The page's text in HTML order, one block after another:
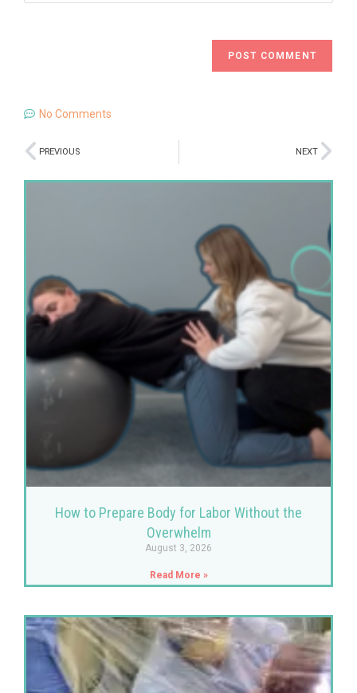
No Comments
PREVIOUS NEXT
How to Prepare Body for Labor Without the
Overwhelm
August 3, 2026
Read More »